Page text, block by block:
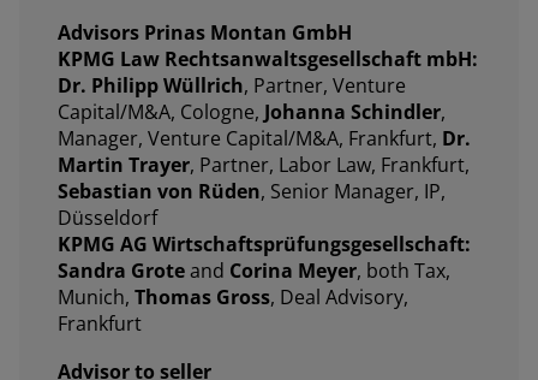
Advisors Prinas Montan GmbH
KPMG Law Rechtsanwaltsgesellschaft mbH:
Dr. Philipp Wüllrich, Partner, Venture
Capital/M&A, Cologne, Johanna Schindler,
Manager, Venture Capital/M&A, Frankfurt, Dr.
Martin Trayer, Partner, Labor Law, Frankfurt,
Sebastian von Rüden, Senior Manager, IP,
Düsseldorf
KPMG AG Wirtschaftsprüfungsgesellschaft:
Sandra Groteand Corina Meyer, both Tax,
Munich, Thomas Gross, Deal Advisory,
Frankfurt
Advisor to seller